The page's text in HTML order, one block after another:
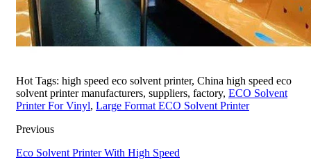
Hot Tags: high speed eco solvent printer, China high speed eco
solvent printer manufacturers, suppliers, factory, ECO Solvent
Printer For Vinyl, Large Format ECO Solvent Printer
Previous
Eco Solvent Printer With High Speed